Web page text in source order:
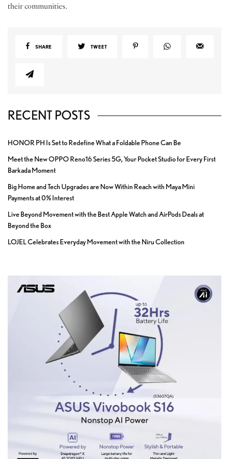
their communities.
SHARE TWEET
RECENT POSTS
HONOR PH Is Set to Redefine What a Foldable Phone Can Be
Meet the New OPPO Reno16 Series 5G, Your Pocket Studio for Every First
Barkada Moment
Big Home and Tech Upgrades are Now Within Reach with Maya Mini
Payments at 0% Interest
Live Beyond Movement with the Best Apple Watch and AirPods Deals at
Beyond the Box
LOJEL Celebrates Everyday Movement with the Niru Collection